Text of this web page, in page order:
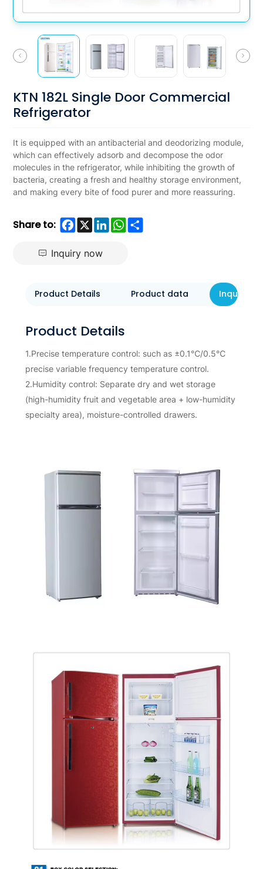
KTN 182L Single Door Commercial
Refrigerator
It is equipped with an antibacterial and deodorizing module,
which can effectively adsorb and decompose the odor
molecules in the refrigerator, while inhibiting the growth of
bacteria, creating a fresh and healthy storage environment,
and making every bite of food purer and more reassuring.
Share to: Facebook
X LinkedInWhatsApp
Share
Inquiry now
Product Details Product data Inquiry
Product Details
1.Precise temperature control: such as ±0.1℃/0.5℃
precise variable frequency temperature control.
2.Humidity control: Separate dry and wet storage
(high-humidity fruit and vegetable area + low-humidity
specialty area), moisture-controlled drawers.